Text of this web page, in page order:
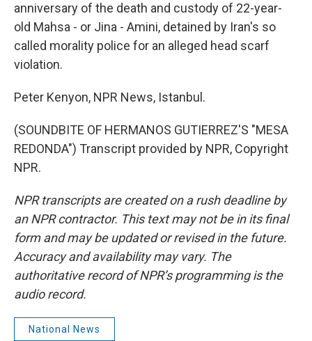
anniversary of the death and custody of 22-year-
old Mahsa - or Jina - Amini, detained by Iran's so
called morality police for an alleged head scarf
violation.
Peter Kenyon, NPR News, Istanbul.
(SOUNDBITE OF HERMANOS GUTIERREZ'S "MESA
REDONDA") Transcript provided by NPR, Copyright
NPR.
NPR transcripts are created on a rush deadline by
an NPR contractor. This text may not be in its final
form and may be updated or revised in the future.
Accuracy and availability may vary. The
authoritative record of NPR’s programming is the
audio record.
National News